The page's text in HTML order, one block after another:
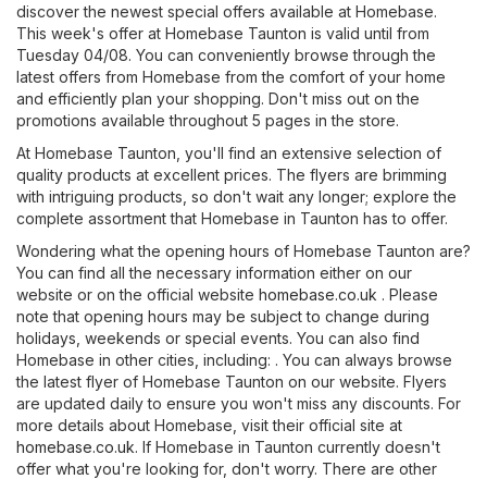
discover the newest special offers available at Homebase.
This week's offer at Homebase Taunton is valid until from
Tuesday 04/08. You can conveniently browse through the
latest offers from Homebase from the comfort of your home
and efficiently plan your shopping. Don't miss out on the
promotions available throughout 5 pages in the store.
At Homebase Taunton, you'll find an extensive selection of
quality products at excellent prices. The flyers are brimming
with intriguing products, so don't wait any longer; explore the
complete assortment that Homebase in Taunton has to offer.
Wondering what the opening hours of Homebase Taunton are?
You can find all the necessary information either on our
website or on the official website homebase.co.uk . Please
note that opening hours may be subject to change during
holidays, weekends or special events. You can also find
Homebase in other cities, including: . You can always browse
the latest flyer of Homebase Taunton on our website. Flyers
are updated daily to ensure you won't miss any discounts. For
more details about Homebase, visit their official site at
homebase.co.uk. If Homebase in Taunton currently doesn't
offer what you're looking for, don't worry. There are other